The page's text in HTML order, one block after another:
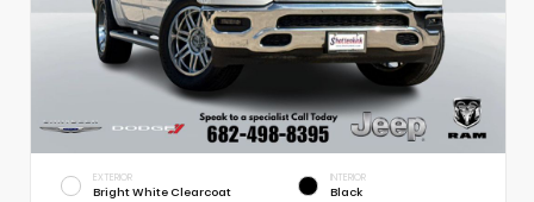
EXTERIOR
Bright White Clearcoat
INTERIOR
Black